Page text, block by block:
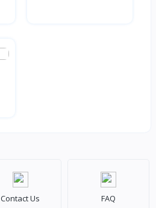
Contact Us FAQ